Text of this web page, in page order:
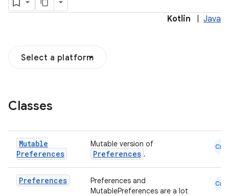
Kotlin Java
Select a platform
Classes
Mutable
Preferences
Mutable version of
Preferences .
Cmn
Preferences
Preferences and
MutablePreferences are a lot
Cmn